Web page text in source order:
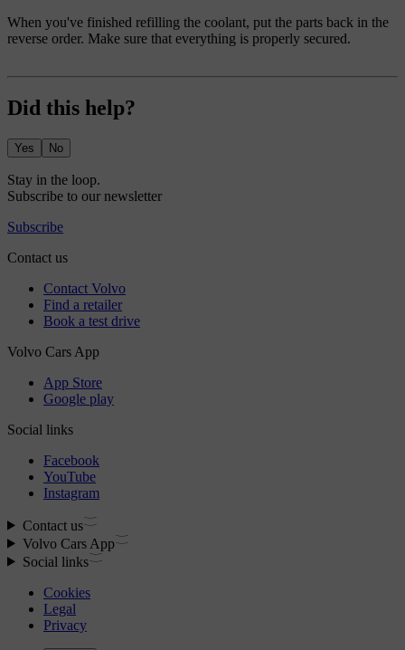
When you've finished refilling the coolant, put the parts back in the
reverse order. Make sure that everything is properly secured.
Did this help?
Yes No